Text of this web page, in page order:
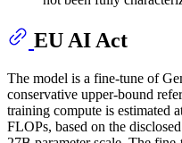
EU AI Act
The model is a fine-tune of
conservative upper-bound
training compute is estimated
FLOPs, based on the